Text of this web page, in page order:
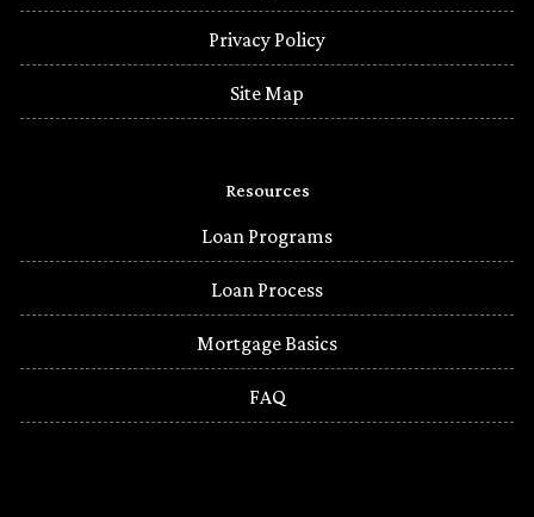
Privacy Policy
Site Map
Resources
Loan Programs
Loan Process
Mortgage Basics
FAQ